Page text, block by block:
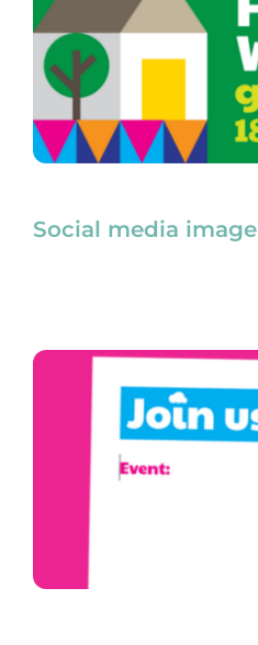
Social media image